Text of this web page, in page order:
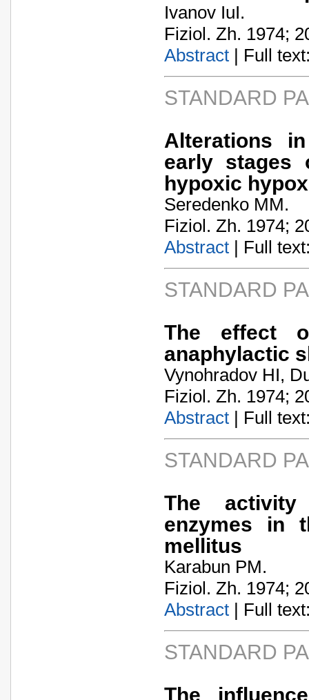
Ivanov IuI.
Fiziol. Zh. 1974;
Abstract | Full
STANDARD
Alterations
early stages
hypoxic
Seredenko MM.
Fiziol. Zh. 1974;
Abstract | Full
STANDARD
The effect
anaphylactic
Vynohradov HI,
Fiziol. Zh. 1974;
Abstract | Full
STANDARD
The activity
enzymes in
mellitus
Karabun PM.
Fiziol. Zh. 1974;
Abstract | Full
STANDARD
The